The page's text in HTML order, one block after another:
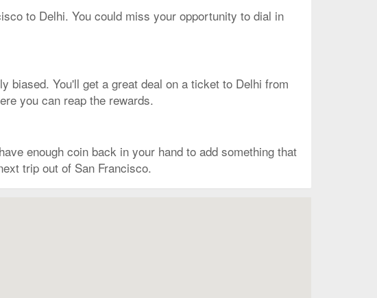
to Delhi. You could miss your opportunity to dial in
biased. You'll get a great deal on a ticket to Delhi from
you can reap the rewards.
enough coin back in your hand to add something that
trip out of San Francisco.